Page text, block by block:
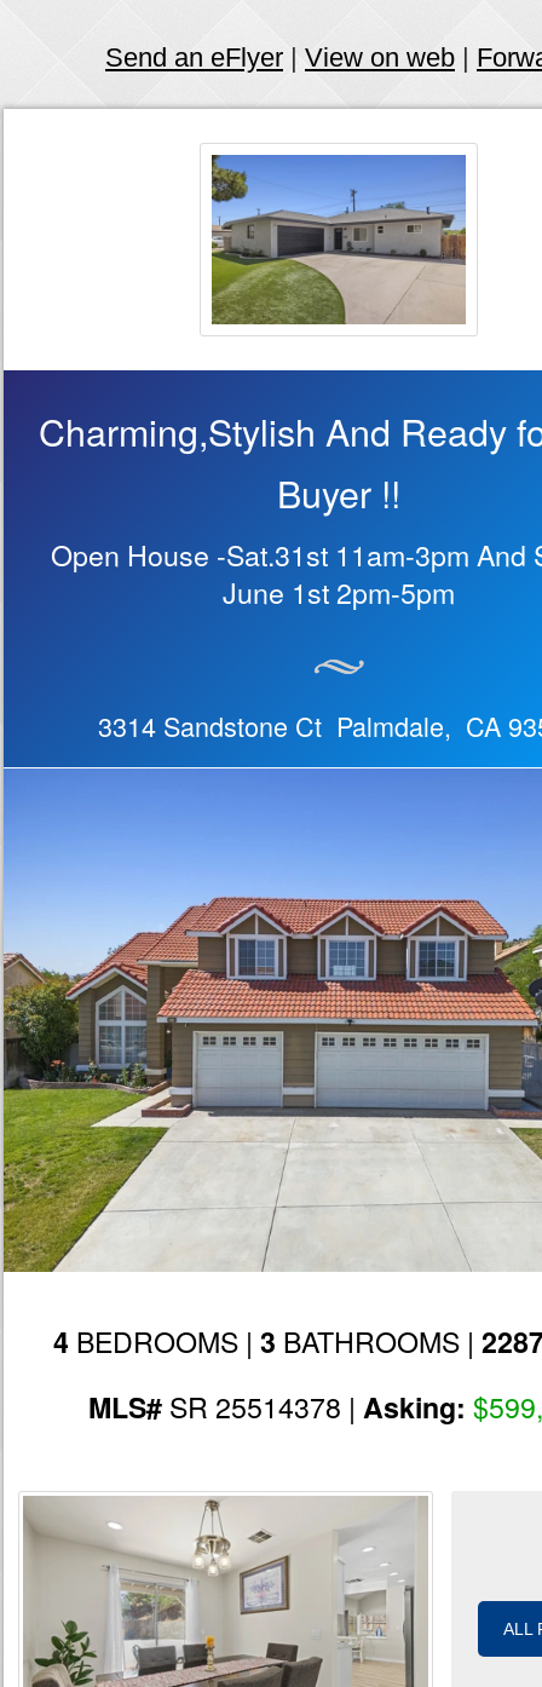
Send an eFlyer | View on web |
Charming,Stylish And Ready
Buyer !!
Open House -Sat.31st 11am-3pm And
June 1st 2pm-5pm
3314 Sandstone Ct Palmdale, CA
4 BEDROOMS | 3 BATHROOMS |
MLS#SR 25514378 | Asking:
ALL